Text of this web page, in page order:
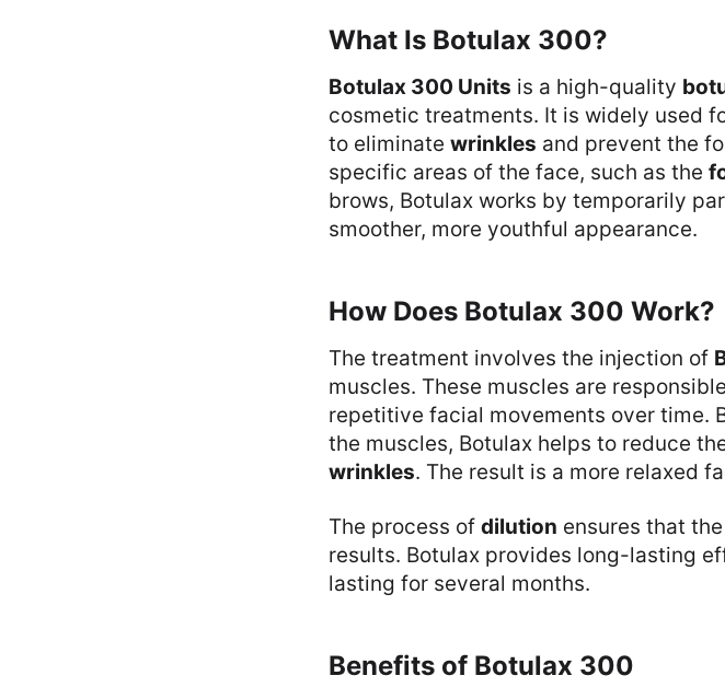
What Is Botulax 300?
Botulax 300 Units is a high-quality
cosmetic treatments. It is widely used
to eliminate wrinkles and prevent the
specific areas of the face, such as the
brows, Botulax works by temporarily
smoother, more youthful appearance.
How Does Botulax 300 Work?
The treatment involves the injection of
muscles. These muscles are
repetitive facial movements over time.
the muscles, Botulax helps to reduce
wrinkles. The result is a more relaxed
The process of dilution ensures that
results. Botulax provides long-lasting
lasting for several months.
Benefits of Botulax 300